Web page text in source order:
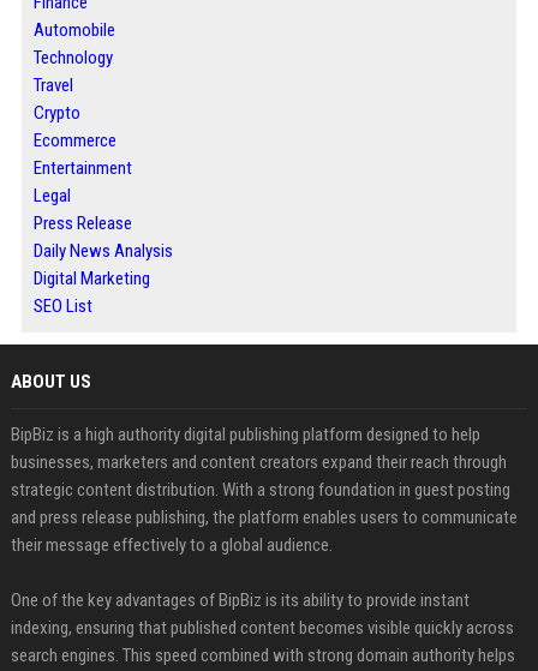
Automobile
Technology
Travel
Crypto
Ecommerce
Entertainment
Legal
Press Release
Daily News Analysis
Digital Marketing
SEO List
ABOUT US
BipBiz is a high authority digital publishing platform designed to help
businesses, marketers and content creators expand their reach through
strategic content distribution. With a strong foundation in guest posting
and press release publishing, the platform enables users to communicate
their message effectively to a global audience.
One of the key advantages of BipBiz is its ability to provide instant
indexing, ensuring that published content becomes visible quickly across
search engines. This speed combined with strong domain authority helps